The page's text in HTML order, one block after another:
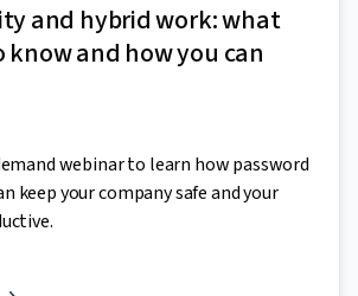
and hybrid work: what
know and how you can
webinar to learn how password
keep your company safe and your